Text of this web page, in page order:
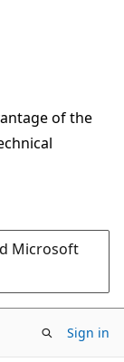
of the
Microsoft
Sign in